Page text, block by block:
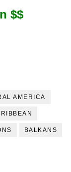
$$
AMERICA
BALKANS